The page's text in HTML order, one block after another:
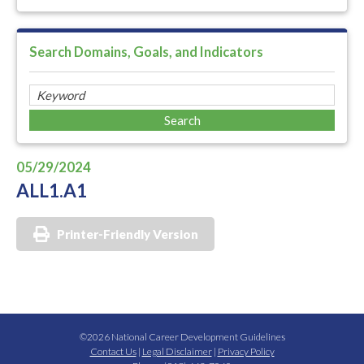
Search Domains, Goals, and Indicators
05/29/2024
ALL1.A1
Printer-Friendly Version
©2026 National Career Development Guidelines
Contact Us| Legal Disclaimer| Privacy Policy